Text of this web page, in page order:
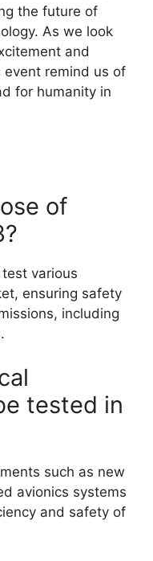
the future of
As we look
and
remind us of
for humanity in
of
various
ensuring safety
including
tested in
such as new
avionics systems
and safety of